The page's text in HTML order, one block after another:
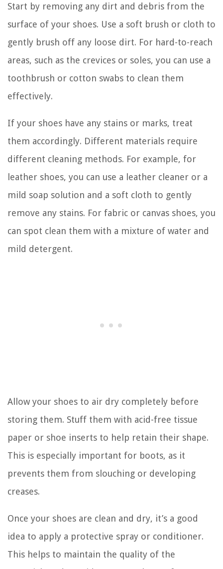
Start by removing any dirt and debris from the
surface of your shoes. Use a soft brush or cloth to
gently brush off any loose dirt. For hard-to-reach
areas, such as the crevices or soles, you can use a
toothbrush or cotton swabs to clean them
effectively.
If your shoes have any stains or marks, treat
them accordingly. Different materials require
different cleaning methods. For example, for
leather shoes, you can use a leather cleaner or a
mild soap solution and a soft cloth to gently
remove any stains. For fabric or canvas shoes, you
can spot clean them with a mixture of water and
mild detergent.
Allow your shoes to air dry completely before
storing them. Stuff them with acid-free tissue
paper or shoe inserts to help retain their shape.
This is especially important for boots, as it
prevents them from slouching or developing
creases.
Once your shoes are clean and dry, it’s a good
idea to apply a protective spray or conditioner.
This helps to maintain the quality of the